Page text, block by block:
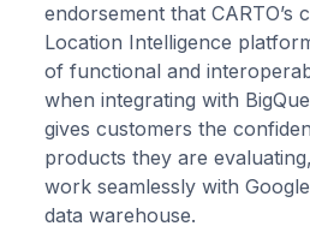
endorsement that CARTO’s
Location Intelligence
of functional and
when integrating with
gives customers the
products they are
work seamlessly with
data warehouse.